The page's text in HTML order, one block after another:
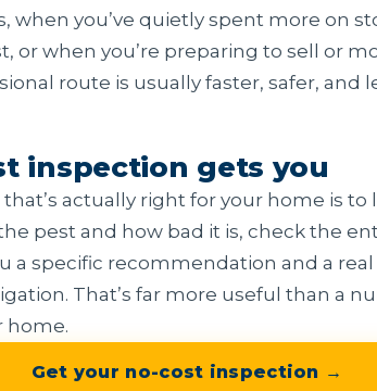
when you’ve quietly spent more on
or when you’re preparing to sell or
route is usually faster, safer, and
inspection gets you
actually right for your home is to
pest and how bad it is, check the
a specific recommendation and a
That’s far more useful than a
home.
Get your no-cost inspection →